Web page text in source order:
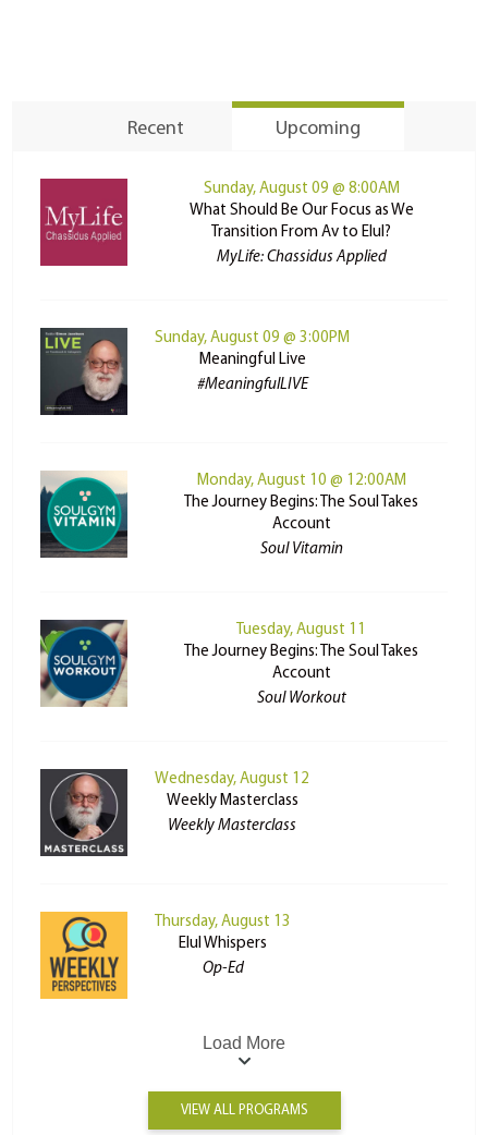
Recent Upcoming
Sunday, August 09 @ 8:00AM
What Should Be Our Focus as We
Transition From Av to Elul?
MyLife: Chassidus Applied
Sunday, August 09 @ 3:00PM
Meaningful Live
#MeaningfulLIVE
Monday, August 10 @ 12:00AM
The Journey Begins: The Soul Takes
Account
Soul Vitamin
Tuesday, August 11
The Journey Begins: The Soul Takes
Account
Soul Workout
Wednesday, August 12
Weekly Masterclass
Weekly Masterclass
Thursday, August 13
Elul Whispers
Op-Ed
Load More
VIEW ALL PROGRAMS